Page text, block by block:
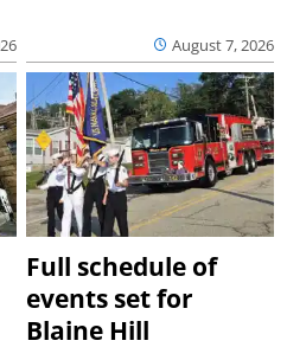
August 7, 2026
Full schedule of
events set for
Blaine Hill